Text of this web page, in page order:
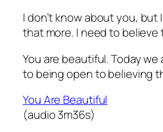
I don’t know about you, but
that more. I need to believe
You are beautiful. Today
to being open to believing
You Are Beautiful
(audio 3m36s)